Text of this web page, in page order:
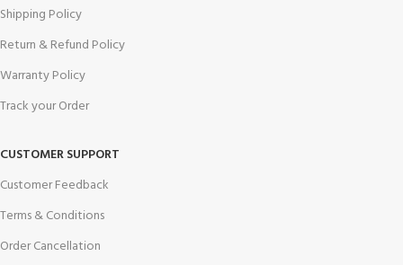
Shipping Policy
Return & Refund Policy
Warranty Policy
Track your Order
CUSTOMER SUPPORT
Customer Feedback
Terms & Conditions
Order Cancellation